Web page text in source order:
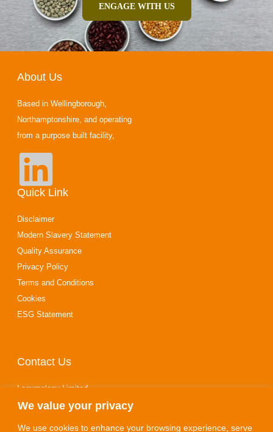
We value your privacy
We use cookies to enhance your browsing experience, serve
ENGAGE WITH US
About Us
Based in Wellingborough,
Northamptonshire, and operating
from a purpose built facility,
Quick Link
Disclaimer
Modern Slavery Statement
Quality Assurance
Privacy Policy
Terms and Conditions
Cookies
ESG Statement
Contact Us
Legumology Limited
10‑14 Stewarts Road